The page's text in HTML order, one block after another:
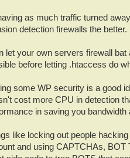
as much traffic turned
detection firewalls the better.
let your own servers firewall
before letting .htaccess do
some WP security is a good
cost more CPU in detection
in saving you
like locking out people
and using CAPTCHAs, BOT